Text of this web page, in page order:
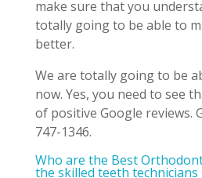
make sure that you
totally going to be able to
better.
We are totally going to be
now. Yes, you need to see
of positive Google reviews.
747-1346.
Who are the Best
the skilled teeth technicians